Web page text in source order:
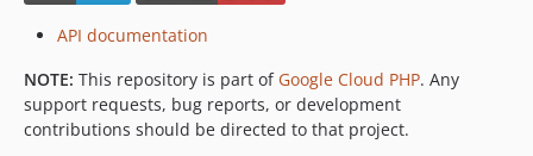
v0.2.2
v0.2.1
v0.2.0
v0.1.4
API documentation
NOTE: This repository is part of Google Cloud PHP. Any
support requests, bug reports, or development
contributions should be directed to that project.